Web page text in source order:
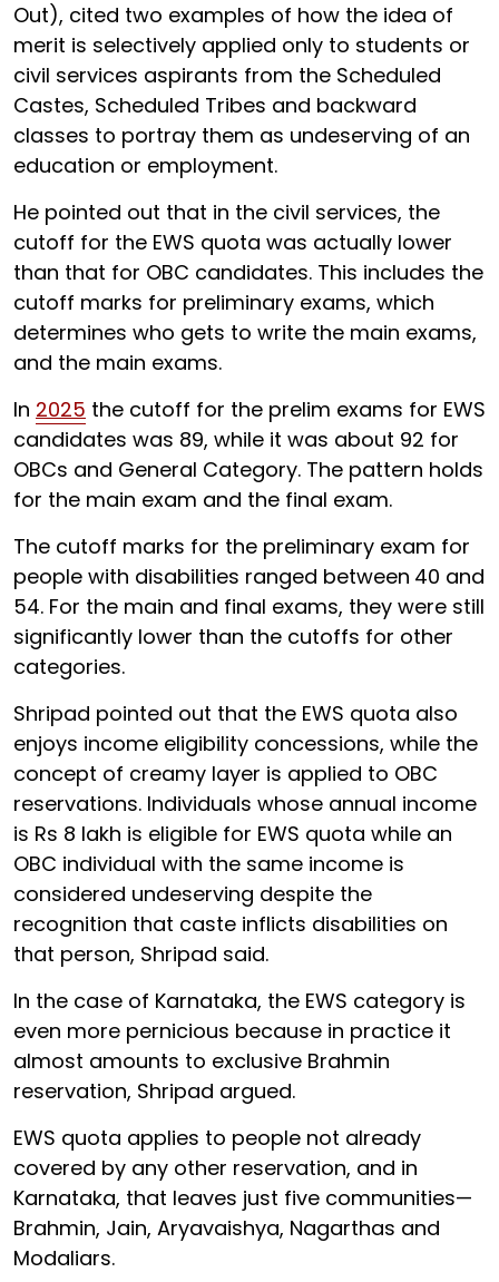
Out), cited two examples of how the idea of
merit is selectively applied only to students or
civil services aspirants from the Scheduled
Castes, Scheduled Tribes and backward
classes to portray them as undeserving of an
education or employment.
He pointed out that in the civil services, the
cutoff for the EWS quota was actually lower
than that for OBC candidates. This includes the
cutoff marks for preliminary exams, which
determines who gets to write the main exams,
and the main exams.
In 2025 the cutoff for the prelim exams for EWS
candidates was 89, while it was about 92 for
OBCs and General Category. The pattern holds
for the main exam and the final exam.
The cutoff marks for the preliminary exam for
people with disabilities ranged between 40 and
54. For the main and final exams, they were still
significantly lower than the cutoffs for other
categories.
Shripad pointed out that the EWS quota also
enjoys income eligibility concessions, while the
concept of creamy layer is applied to OBC
reservations. Individuals whose annual income
is Rs 8 lakh is eligible for EWS quota while an
OBC individual with the same income is
considered undeserving despite the
recognition that caste inflicts disabilities on
that person, Shripad said.
In the case of Karnataka, the EWS category is
even more pernicious because in practice it
almost amounts to exclusive Brahmin
reservation, Shripad argued.
EWS quota applies to people not already
covered by any other reservation, and in
Karnataka, that leaves just five communities—
Brahmin, Jain, Aryavaishya, Nagarthas and
Modaliars.